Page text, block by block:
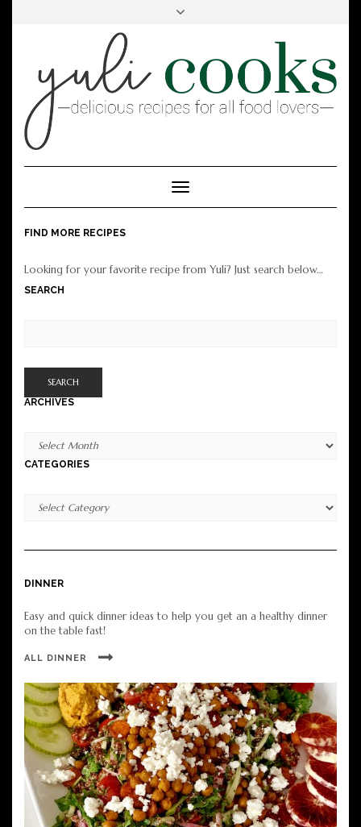
Toggle
Navigation
FIND MORE RECIPES
Looking for your favorite recipe from Yuli? Just search below…
SEARCH
SEARCH
ARCHIVES
CATEGORIES
DINNER
Easy and quick dinner ideas to help you get an a healthy dinner
on the table fast!
ALL DINNER